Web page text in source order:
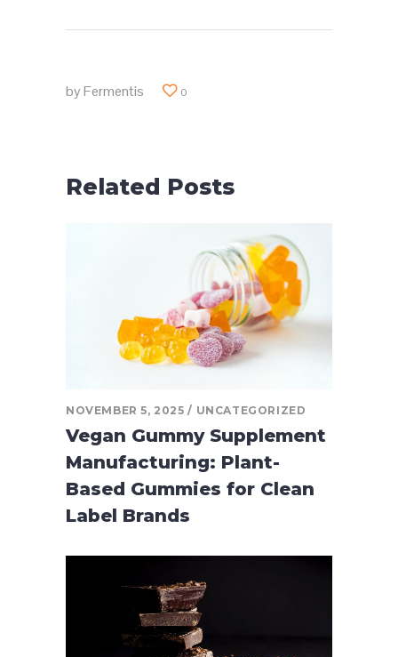
byFermentis 0
Related Posts
NOVEMBER 5, 2025 UNCATEGORIZED
Vegan Gummy Supplement
Manufacturing: Plant-
Based Gummies for Clean
Label Brands